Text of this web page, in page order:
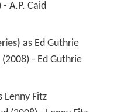
A.P. Caid
as Ed Guthrie
- Ed Guthrie
Lenny Fitz